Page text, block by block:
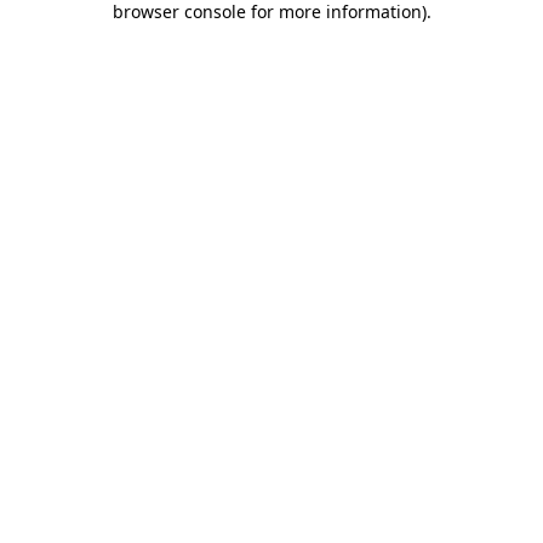
browser console for more information).